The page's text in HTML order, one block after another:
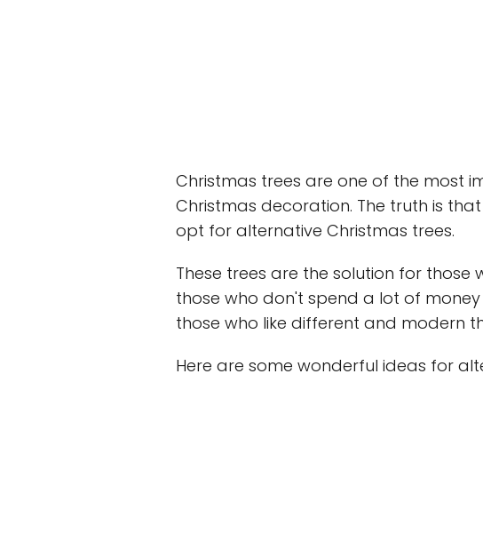
Christmas trees are one of the most
Christmas decoration. The truth is
opt for alternative Christmas trees.
These trees are the solution for those
those who don't spend a lot of
those who like different and modern
Here are some wonderful ideas for